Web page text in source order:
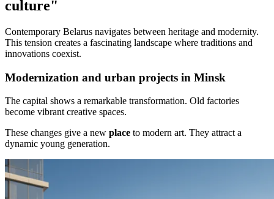
culture"
Contemporary Belarus navigates between heritage and modernity.
This tension creates a fascinating landscape where traditions and
innovations coexist.
Modernization and urban projects in Minsk
The capital shows a remarkable transformation. Old factories
become vibrant creative spaces.
These changes give a new place to modern art. They attract a
dynamic young generation.